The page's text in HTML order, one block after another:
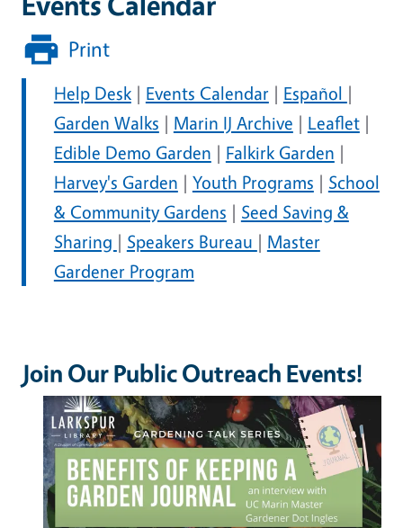
Print
Help Desk| Events Calendar| Español |
Garden Walks | Marin IJ Archive | Leaflet|
Edible Demo Garden | Falkirk Garden |
Harvey's Garden | Youth Programs | School
& Community Gardens | Seed Saving &
Sharing | Speakers Bureau | Master
Gardener Program
Join Our Public Outreach Events!